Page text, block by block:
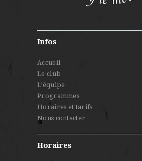
Infos
Accueil
Le club
L’équipe
Programmes
Horaires et tarifs
Nous contacter
Horaires